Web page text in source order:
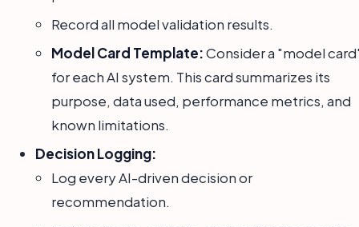
Record all model validation results.
Model Card Template:Consider a "model
for each AI system. This card summarizes its
purpose, data used, performance metrics, and
known limitations.
Decision Logging:
Log every AI-driven decision or
recommendation.